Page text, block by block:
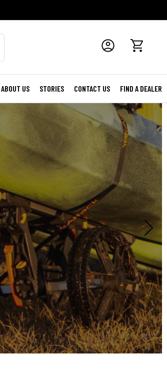
ABOUT US STORIES CONTACT US FIND A DEALER